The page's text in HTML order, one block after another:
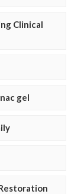
Clinical
gel